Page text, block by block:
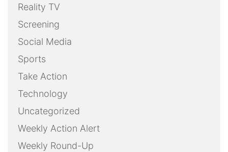
Reality TV
Screening
Social Media
Sports
Take Action
Technology
Uncategorized
Weekly Action Alert
Weekly Round-Up